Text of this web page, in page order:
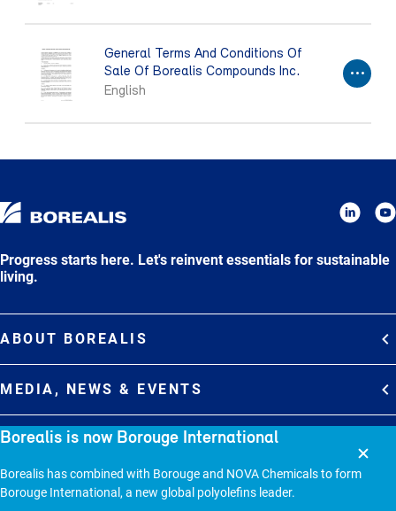
Borealis is now Borouge International
Borealis has combined with Borouge and NOVA Chemicals to form
Borouge International, a new global polyolefins leader.
General Terms And Conditions Of
Sale Of Borealis Compounds Inc.
English
Progress starts here. Let's reinvent essentials for sustainable
living.
ABOUT BOREALIS
Commitments
Organization
Debt Investor Relations
MEDIA, NEWS & EVENTS
Media Contacts
News & Stories
DEBT INVESTOR RELATIONS
Overview
CAREERS